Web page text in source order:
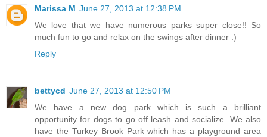
Marissa M June 27, 2013 at 12:38 PM
We love that we have numerous parks super close!! So
much fun to go and relax on the swings after dinner :)
Reply
bettycd June 27, 2013 at 12:50 PM
We have a new dog park which is such a brilliant
opportunity for dogs to go off leash and socialize. We also
have the Turkey Brook Park which has a playground area